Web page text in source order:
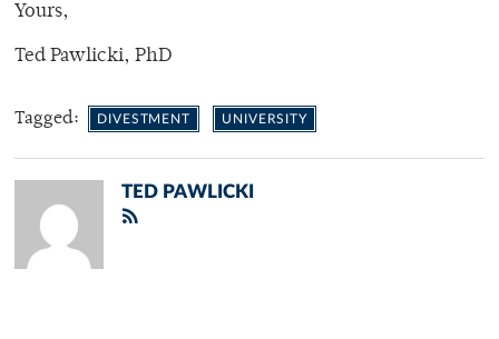
Yours,
Ted Pawlicki, PhD
Tagged: DIVESTMENT UNIVERSITY
TED PAWLICKI